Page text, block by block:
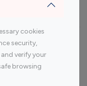
cookies
security,
verify your
browsing
By platform
Top 200